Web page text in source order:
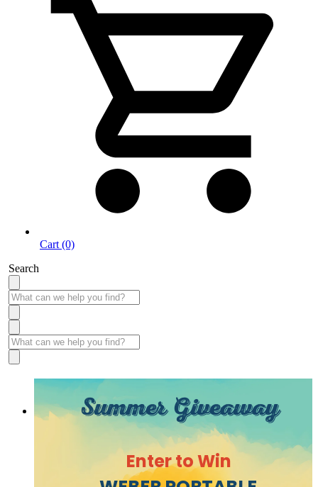
Cart (0)
Search
Summer Giveaway
Enter to Win